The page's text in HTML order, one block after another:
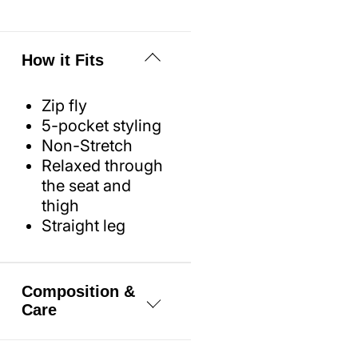
How it Fits
Zip fly
5-pocket styling
Non-Stretch
Relaxed through
the seat and
thigh
Straight leg
Composition &
Care